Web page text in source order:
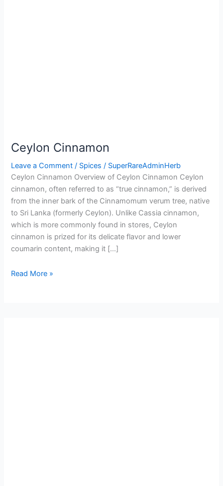
Ceylon Cinnamon
Leave a Comment / Spices / SuperRareAdminHerb
Ceylon Cinnamon Overview of Ceylon Cinnamon Ceylon
cinnamon, often referred to as “true cinnamon,” is derived
from the inner bark of the Cinnamomum verum tree, native
to Sri Lanka (formerly Ceylon). Unlike Cassia cinnamon,
which is more commonly found in stores, Ceylon
cinnamon is prized for its delicate flavor and lower
coumarin content, making it […]
Read More »